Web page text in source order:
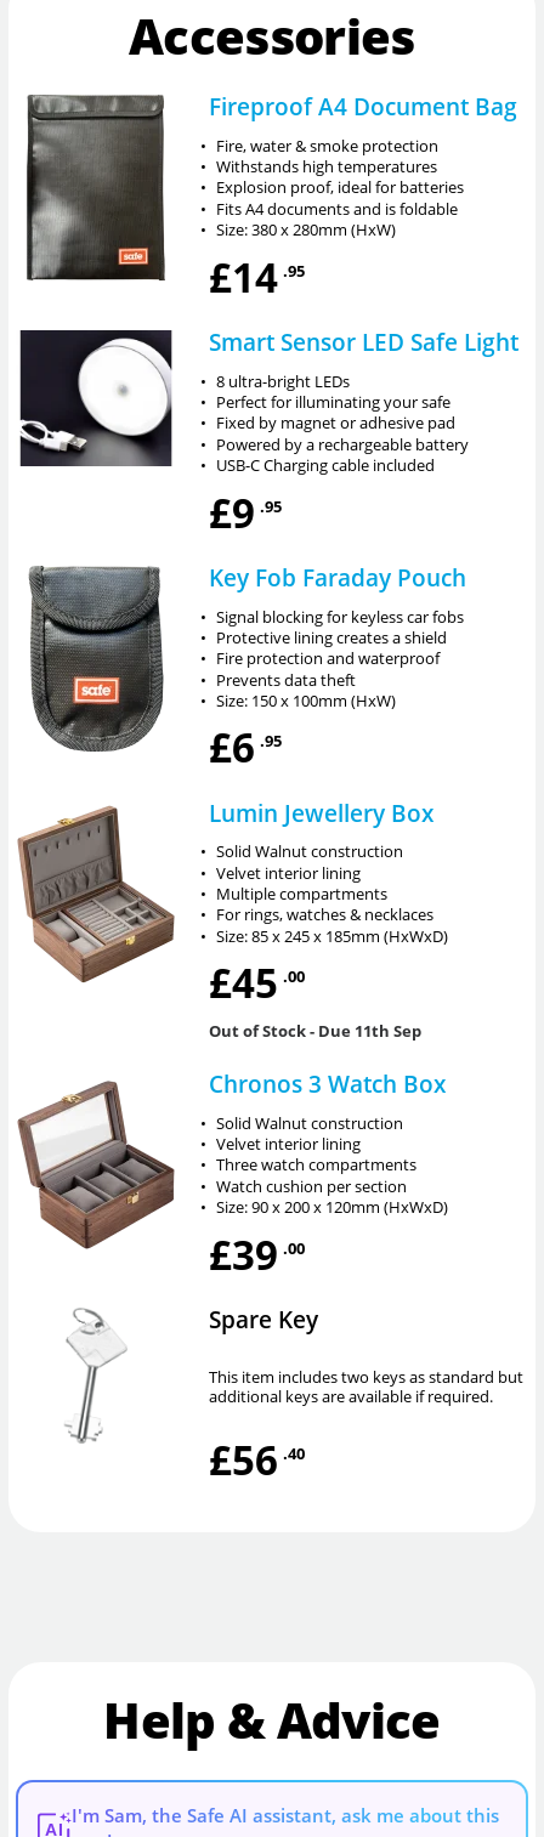
Accessories
Fireproof A4 Document Bag
• Fire, water & smoke protection
• Withstands high temperatures
• Explosion proof, ideal for batteries
• Fits A4 documents and is foldable
• Size: 380 x 280mm (HxW)
£14 .95
Smart Sensor LED Safe Light
• 8 ultra-bright LEDs
• Perfect for illuminating your safe
• Fixed by magnet or adhesive pad
• Powered by a rechargeable battery
• USB-C Charging cable included
£9 .95
Key Fob Faraday Pouch
• Signal blocking for keyless car fobs
• Protective lining creates a shield
• Fire protection and waterproof
• Prevents data theft
• Size: 150 x 100mm (HxW)
£6 .95
Lumin Jewellery Box
• Solid Walnut construction
• Velvet interior lining
• Multiple compartments
• For rings, watches & necklaces
• Size: 85 x 245 x 185mm (HxWxD)
£45 .00
Out of Stock- Due 11th Sep
Chronos 3 Watch Box
• Solid Walnut construction
• Velvet interior lining
• Three watch compartments
• Watch cushion per section
• Size: 90 x 200 x 120mm (HxWxD)
£39 .00
Spare Key
This item includes two keys as standard but
additional keys are available if required.
£56 .40
Help & Advice
AI
I'm Sam, the Safe AI assistant, ask me about this